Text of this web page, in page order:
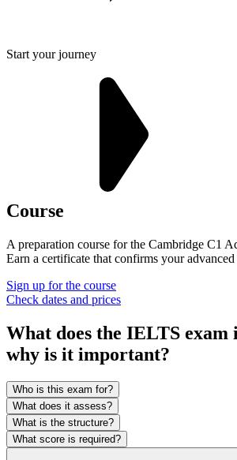
Start your journey
Course
A preparation course for the Cambridge C1
Earn a certificate that confirms your
Sign up for the course
Check dates and prices
What does the IELTS exam
why is it important?
Who is this exam for?
What does it assess?
What is the structure?
What score is required?